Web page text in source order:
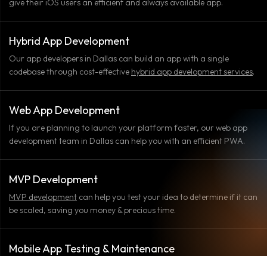
give their iOS users an efficient and always available app.
Hybrid App Development
Our app developers in Dallas can build an app with a single
codebase through cost-effective hybrid app development services.
Web App Development
If you are planning to launch your platform faster, our web app
development team in Dallas can help you with an efficient PWA.
MVP Development
MVP development can help you test your idea to determine if it can
be scaled, saving you money & precious time.
Mobile App Testing & Maintenance